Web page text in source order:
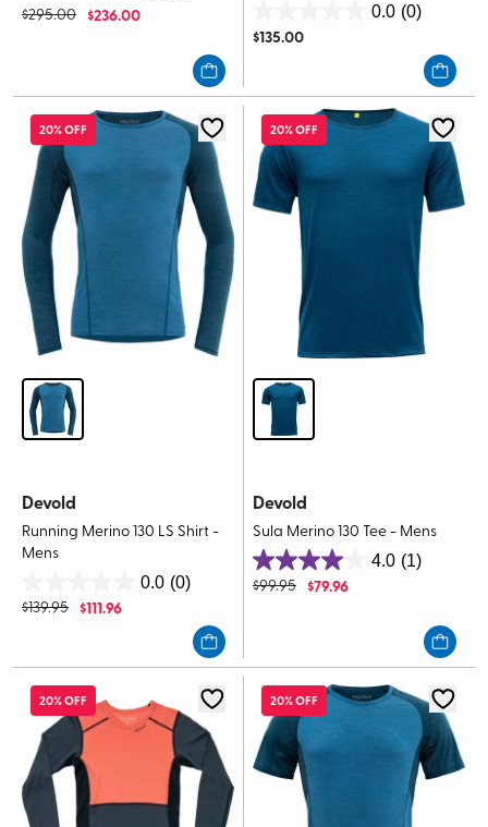
out
$295.00 $236.00 0.0 (0)
out
5
stars.
$135.00
20% OFF
Devold
Running Merino 130 LS Shirt -
Mens
0.0 (0)
out
5
stars.
$139.95 $111.96
20% OFF
Devold
Sula Merino 130 Tee - Mens
4.0 (1)
4.0
out
review
$99.95 $79.96
20% OFF 20% OFF